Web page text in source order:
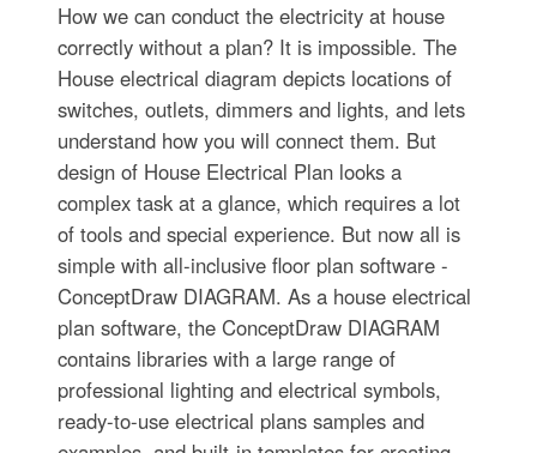
How we can conduct the electricity at house
correctly without a plan? It is impossible. The
House electrical diagram depicts locations of
switches, outlets, dimmers and lights, and lets
understand how you will connect them. But
design of House Electrical Plan looks a
complex task at a glance, which requires a lot
of tools and special experience. But now all is
simple with all-inclusive floor plan software -
ConceptDraw DIAGRAM. As a house electrical
plan software, the ConceptDraw DIAGRAM
contains libraries with a large range of
professional lighting and electrical symbols,
ready-to-use electrical plans samples and